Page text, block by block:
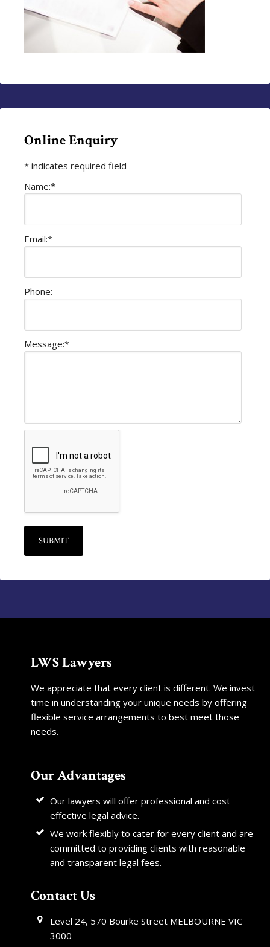
Online Enquiry
* indicates required field
Name:*
Email:*
Phone:
Message:*
LWS Lawyers
We appreciate that every client is different. We invest
time in understanding your unique needs by offering
flexible service arrangements to best meet those
needs.
Our Advantages
Our lawyers will offer professional and cost
effective legal advice.
We work flexibly to cater for every client and are
committed to providing clients with reasonable
and transparent legal fees.
Contact Us
Level 24, 570 Bourke Street MELBOURNE VIC
3000